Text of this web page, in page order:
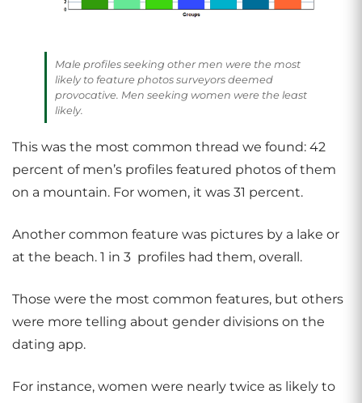
Male profiles seeking other men were the most
likely to feature photos surveyors deemed
provocative. Men seeking women were the least
likely.
This was the most common thread we found: 42
percent of men’s profiles featured photos of them
on a mountain. For women, it was 31 percent.
Another common feature was pictures by a lake or
at the beach. 1 in 3 profiles had them, overall.
Those were the most common features, but others
were more telling about gender divisions on the
dating app.
For instance, women were nearly twice as likely to